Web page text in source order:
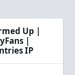
Up |
|
IP